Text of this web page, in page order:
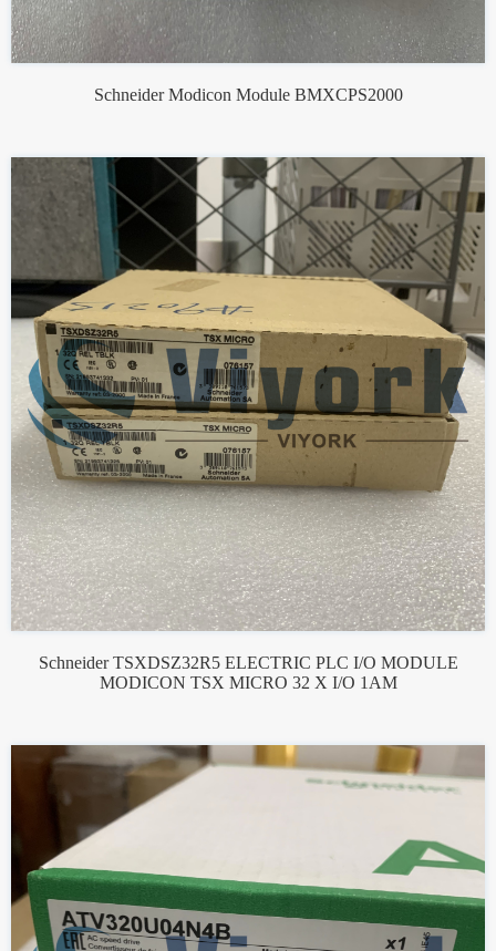
Schneider Modicon Module BMXCPS2000
Schneider TSXDSZ32R5 ELECTRIC PLC I/O MODULE
MODICON TSX MICRO 32 X I/O 1AM